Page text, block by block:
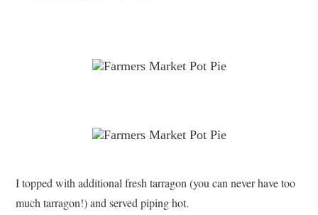
I topped with additional fresh tarragon (you can never have too
much tarragon!) and served piping hot.